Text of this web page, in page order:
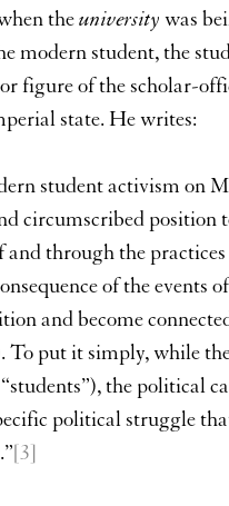
theuniversity was
modern student, the
figure of the scholar-
state. He writes:
student activism on
circumscribed position
and through the
of the events
and become
put it simply, while
the political
political struggle
[3]